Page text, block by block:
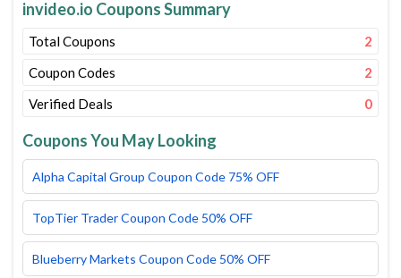
invideo.io Coupons Summary
Total Coupons
2
Coupon Codes
2
Verified Deals
0
Coupons You May Looking
Alpha Capital Group Coupon Code 75% OFF
TopTier Trader Coupon Code 50% OFF
Blueberry Markets Coupon Code 50% OFF